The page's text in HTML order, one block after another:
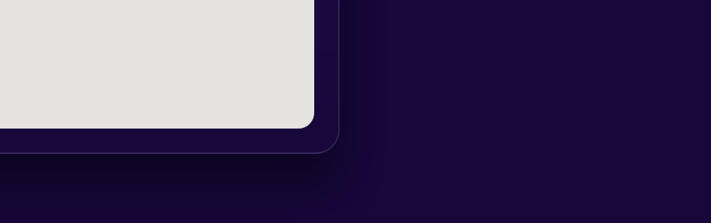
and practical test before the actual
can safely move and maneuver